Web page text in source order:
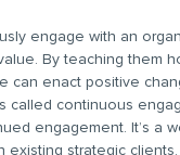
engage with an
By teaching them
can enact positive
called continuous
engagement. It’s a
existing strategic clients.